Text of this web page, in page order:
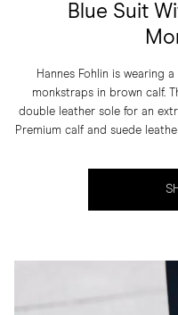
Blue Suit
Hannes Fohlin is wearing
monkstraps in brown calf.
double leather sole for an
Premium calf and suede